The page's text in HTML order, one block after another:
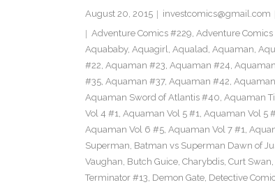
August 20, 2015 investcomics@gmail.com
Adventure Comics #229, Adventure
Aquababy, Aquagirl, Aqualad, Aquaman,
#22, Aquaman #23, Aquaman #24,
#35, Aquaman #37, Aquaman #42,
Aquaman Sword of Atlantis #40, Aquaman
Vol 4 #1, Aquaman Vol 5 #1, Aquaman Vol 5
Aquaman Vol 6 #5, Aquaman Vol 7 #1,
Superman, Batman vs Superman Dawn of
Vaughan, Butch Guice, Charybdis, Curt Swan,
Terminator #13, Demon Gate, Detective